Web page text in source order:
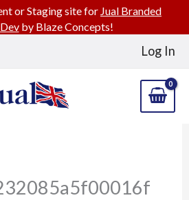
Log In
or Staging site for Jual Branded
by Blaze Concepts!